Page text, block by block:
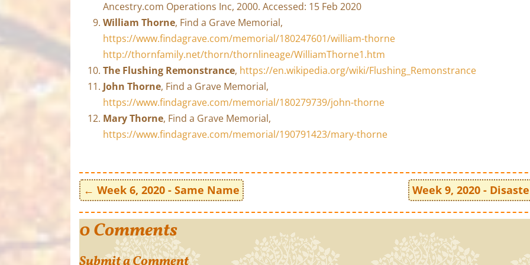
Ancestry.com Operations Inc, 2000. Accessed: 15 Feb 2020
William Thorne, Find a Grave Memorial,
https://www.findagrave.com/memorial/180247601/william-thorne
http://thornfamily.net/thorn/thornlineage/WilliamThorne1.htm
The Flushing Remonstrance, https://en.wikipedia.org/wiki/Flushing_Remonstrance
John Thorne, Find a Grave Memorial,
https://www.findagrave.com/memorial/180279739/john-thorne
Mary Thorne, Find a Grave Memorial,
https://www.findagrave.com/memorial/190791423/mary-thorne
←Week 6, 2020 - Same Name Week 9, 2020 -
0 Comments